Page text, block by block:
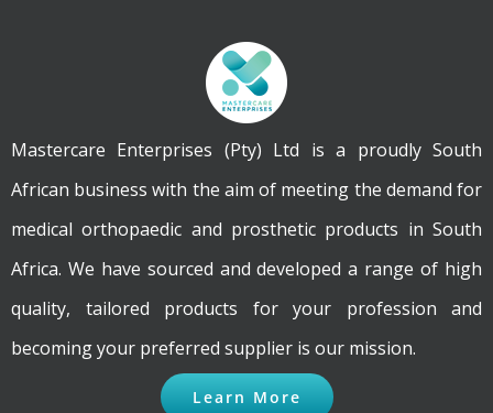
Mastercare Enterprises (Pty) Ltd is a proudly South
African business with the aim of meeting the demand for
medical orthopaedic and prosthetic products in South
Africa. We have sourced and developed a range of high
quality, tailored products for your profession and
becoming your preferred supplier is our mission.
Learn More